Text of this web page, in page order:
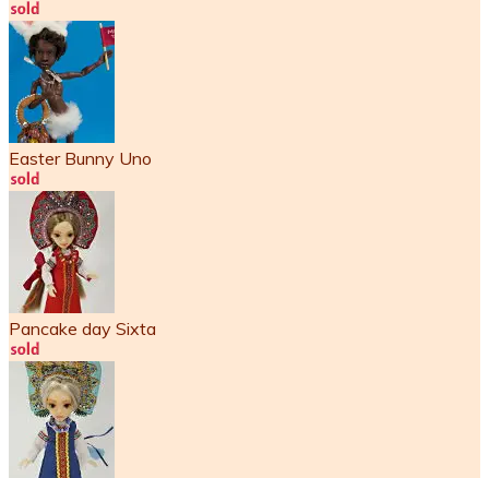
Easter Bunny Uno
Pancake day Sixta